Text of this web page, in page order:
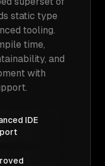
static type
tooling.
time,
and
with
IDE